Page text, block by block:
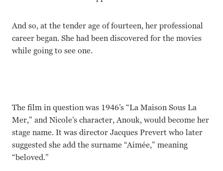
And so, at the tender age of fourteen, her professional
career began. She had been discovered for the movies
while going to see one.
The film in question was 1946’s “La Maison Sous La
Mer,” and Nicole’s character, Anouk, would become her
stage name. It was director Jacques Prevert who later
suggested she add the surname “Aimée,” meaning
“beloved.”